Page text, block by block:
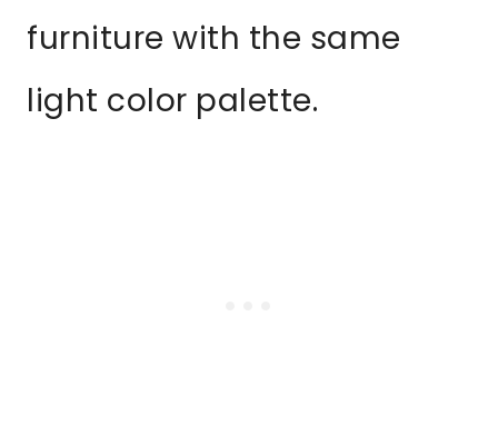
furniture with the same
light color palette.